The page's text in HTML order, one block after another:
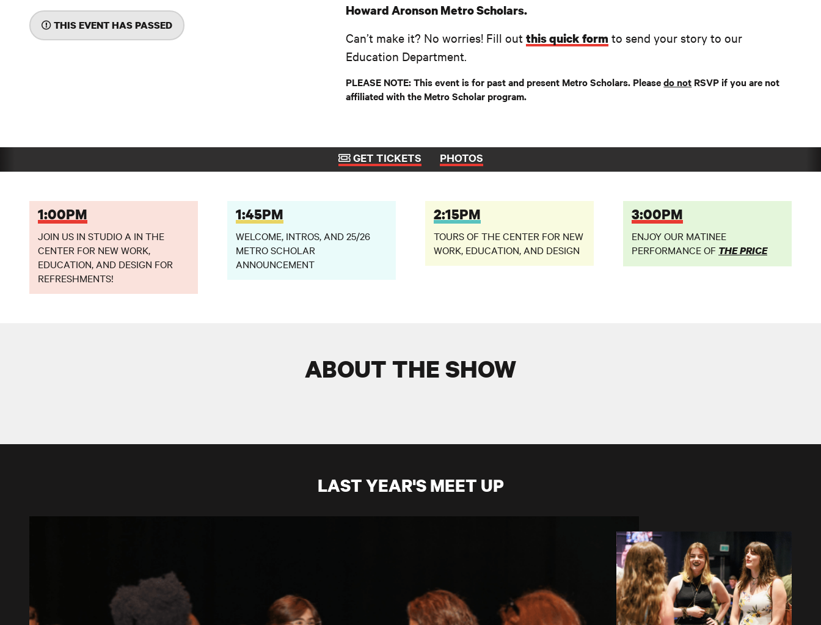
THIS EVENT HAS PASSED
Howard Aronson Metro Scholars.
Can’t make it? No worries! Fill outthis quick form to send your story to our
Education Department.
PLEASE NOTE: This event is for past and present Metro Scholars. Pleasedo not RSVP if you are not
affiliated with the Metro Scholar program.
GET TICKETS PHOTOS
1:00PM
JOIN US IN STUDIO A IN THE
CENTER FOR NEW WORK,
EDUCATION, AND DESIGN FOR
REFRESHMENTS!
1:45PM
WELCOME, INTROS, AND 25/26
METRO SCHOLAR
ANNOUNCEMENT
2:15PM
TOURS OF THE CENTER FOR NEW
WORK, EDUCATION, AND DESIGN
3:00PM
ENJOY OUR MATINEE
PERFORMANCE OF THE PRICE
ABOUT THE SHOW
LAST YEAR'S MEET UP